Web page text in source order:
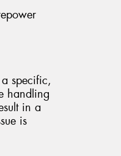
specific,
handling
in a
is